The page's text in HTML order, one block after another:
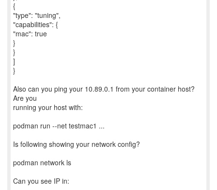
{
"type": "tuning",
"capabilities": {
"mac": true
}
}
]
}
Also can you ping your 10.89.0.1 from your container host?
Are you
running your host with:
podman run --net testmac1 ...
Is following showing your network config?
podman network ls
Can you see IP in: